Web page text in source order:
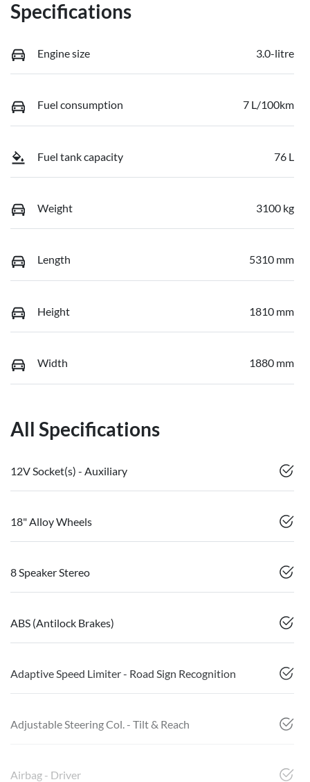
Specifications
Engine size 3.0-litre
Fuel consumption 7 L/100km
Fuel tank capacity 76 L
Weight 3100 kg
Length 5310 mm
Height 1810 mm
Width 1880 mm
All Specifications
12V Socket(s) - Auxiliary
18" Alloy Wheels
8 Speaker Stereo
ABS (Antilock Brakes)
Adaptive Speed Limiter - Road Sign Recognition
Adjustable Steering Col. - Tilt & Reach
Airbag - Driver